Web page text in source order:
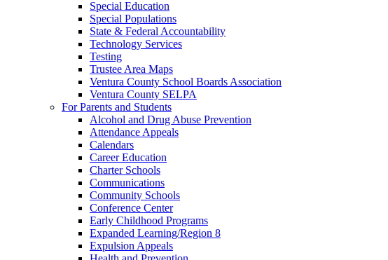
Special Education
Special Populations
State & Federal Accountability
Technology Services
Testing
Trustee Area Maps
Ventura County School Boards Association
Ventura County SELPA
For Parents and Students
Alcohol and Drug Abuse Prevention
Attendance Appeals
Calendars
Career Education
Charter Schools
Communications
Community Schools
Conference Center
Early Childhood Programs
Expanded Learning/Region 8
Expulsion Appeals